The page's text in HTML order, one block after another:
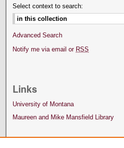
Select context to search:
Advanced Search
Notify me via email or RSS
Links
University of Montana
Maureen and Mike Mansfield Library